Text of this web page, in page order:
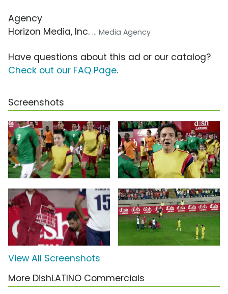
Agency
Horizon Media, Inc. ... Media Agency
Have questions about this ad or our catalog?
Check out our FAQ Page.
Screenshots
View All Screenshots
More DishLATINO Commercials